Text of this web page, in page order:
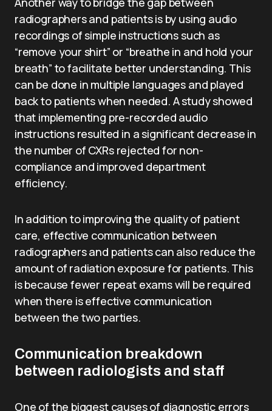
radiographers and patients is by using audio
recordings of simple instructions such as
“remove your shirt” or “breathe in and hold your
breath” to facilitate better understanding. This
can be done in multiple languages and played
back to patients when needed. A study showed
that implementing pre-recorded audio
instructions resulted in a significant decrease in
the number of CXRs rejected for non-
compliance and improved department
efficiency.
In addition to improving the quality of patient
care, effective communication between
radiographers and patients can also reduce the
amount of radiation exposure for patients. This
is because fewer repeat exams will be required
when there is effective communication
between the two parties.
Communication breakdown
between radiologists and staff
One of the biggest causes of diagnostic errors